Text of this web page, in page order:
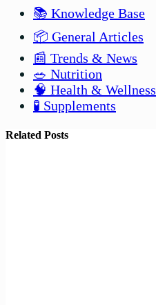
📚 Knowledge Base
📦 General Articles
📰 Trends & News
🥗 Nutrition
🧠 Health & Wellness
🧪 Supplements
Related Posts